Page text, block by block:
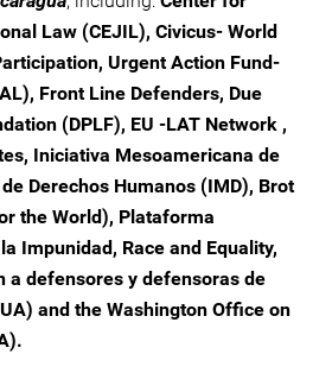
Law (CEJIL), Civicus- World
Urgent Action Fund-
Front Line Defenders, Due
(DPLF), EU -LAT Network ,
Iniciativa Mesoamericana de
Derechos Humanos (IMD), Brot
the World), Plataforma
Impunidad, Race and Equality,
a defensores y defensoras de
and the Washington Office on